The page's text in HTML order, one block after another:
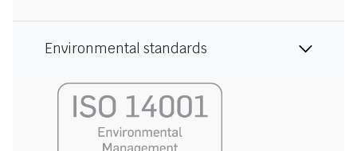
Environmental standards